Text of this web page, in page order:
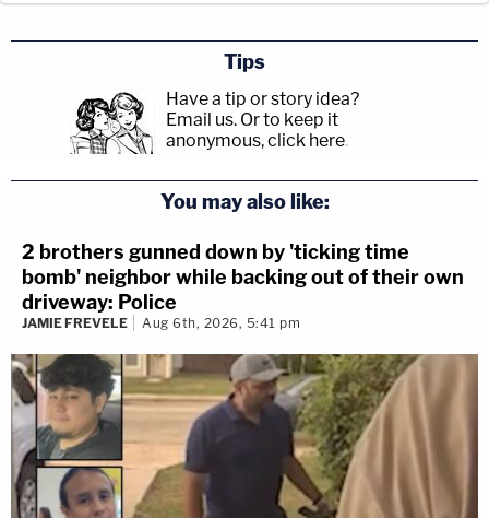
Tips
Have a tip or story idea?
Email us. Or to keep it
anonymous, click here.
You may also like:
2 brothers gunned down by 'ticking time
bomb' neighbor while backing out of their own
driveway: Police
JAMIE FREVELE Aug 6th, 2026, 5:41 pm